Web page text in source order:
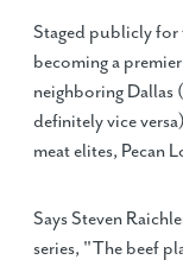
Staged publicly for
becoming a
neighboring Dallas
definitely vice
meat elites, Pecan
Says Steven
series, "The beef